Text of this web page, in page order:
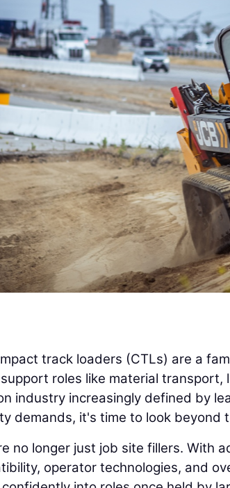
track loaders (CTLs) are a
roles like material transport,
industry increasingly defined by
demands, it's time to look beyond
no longer just job site fillers. With
operator technologies, and